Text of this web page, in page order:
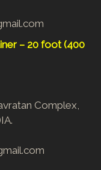
– 20 foot (400
Complex,